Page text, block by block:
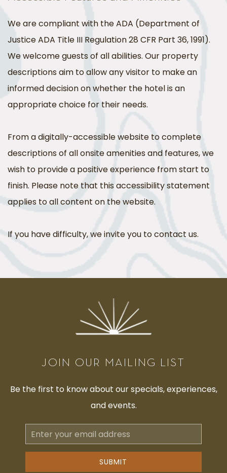
We are compliant with the ADA (Department of
Justice ADA Title III Regulation 28 CFR Part 36, 1991).
We welcome guests of all abilities. Our property
descriptions aim to allow any visitor to make an
informed decision on whether the hotel is an
appropriate choice for their needs.
From a digitally-accessible website to complete
descriptions of all onsite amenities and features, we
wish to provide a positive experience from start to
finish. Please note that this accessibility statement
applies to all content on the website.
If you have difficulty, we invite you to contact us.
JOIN OUR MAILING LIST
Be the first to know about our specials, experiences,
and events.
Email
Address
SUBMIT